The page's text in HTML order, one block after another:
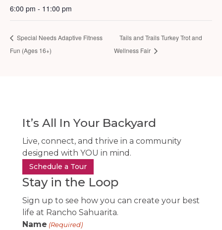
6:00 pm - 11:00 pm
Special Needs Adaptive Fitness
Fun (Ages 16+)
Tails and Trails Turkey Trot and
Wellness Fair
It’s All In Your Backyard
Live, connect, and thrive in a community
designed with YOU in mind.
Schedule a Tour
Stay in the Loop
Sign up to see how you can create your best
life at Rancho Sahuarita.
Name (Required)